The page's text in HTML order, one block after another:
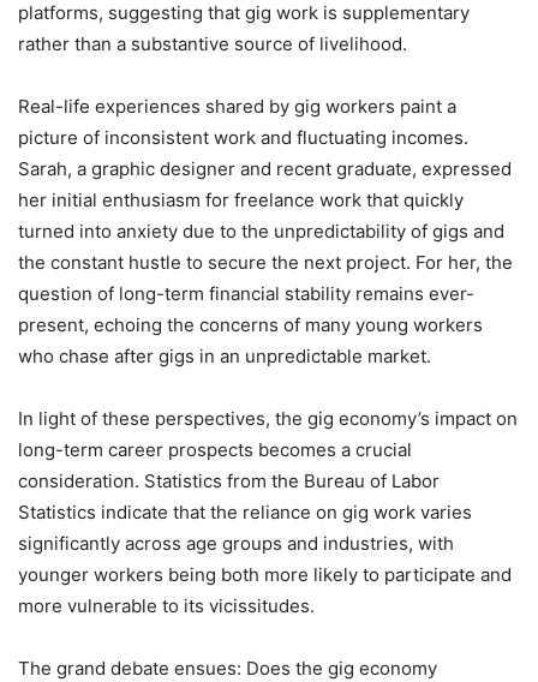
platforms, suggesting that gig work is supplementary
rather than a substantive source of livelihood.
Real-life experiences shared by gig workers paint a
picture of inconsistent work and fluctuating incomes.
Sarah, a graphic designer and recent graduate, expressed
her initial enthusiasm for freelance work that quickly
turned into anxiety due to the unpredictability of gigs and
the constant hustle to secure the next project. For her, the
question of long-term financial stability remains ever-
present, echoing the concerns of many young workers
who chase after gigs in an unpredictable market.
In light of these perspectives, the gig economy’s impact on
long-term career prospects becomes a crucial
consideration. Statistics from the Bureau of Labor
Statistics indicate that the reliance on gig work varies
significantly across age groups and industries, with
younger workers being both more likely to participate and
more vulnerable to its vicissitudes.
The grand debate ensues: Does the gig economy